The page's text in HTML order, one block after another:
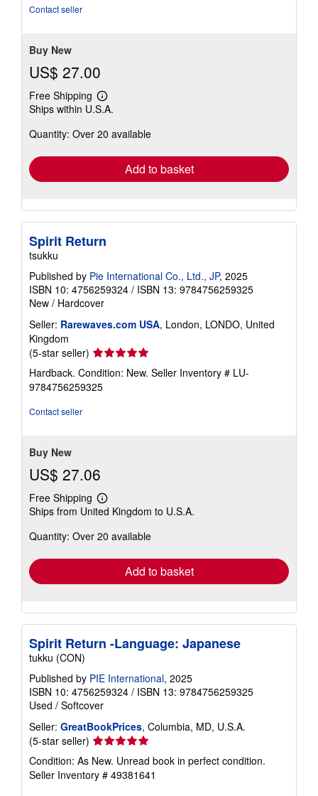
Contact seller
Buy New
US$ 27.00
Free Shipping
Learn
more
shipping
Ships within U.S.A.
Quantity: Over 20 available
Add to basket
Spirit Return
tsukku
Published by Pie International Co., Ltd., JP, 2025
ISBN 10: 4756259324 / ISBN 13: 9784756259325
New / Hardcover
Seller: Rarewaves.com USA, London, LONDO, United
Kingdom
(5-star seller) Seller
rating
5
out
Hardback. Condition: New. Seller Inventory # LU-
9784756259325
Contact seller
Buy New
US$ 27.06
Free Shipping
Learn
more
shipping
Ships from United Kingdom to U.S.A.
Quantity: Over 20 available
Add to basket
Spirit Return -Language: Japanese
tukku (CON)
Published by PIE International, 2025
ISBN 10: 4756259324 / ISBN 13: 9784756259325
Used / Softcover
Seller: GreatBookPrices, Columbia, MD, U.S.A.
(5-star seller) Seller
rating
5
out
Condition: As New. Unread book in perfect condition.
Seller Inventory # 49381641